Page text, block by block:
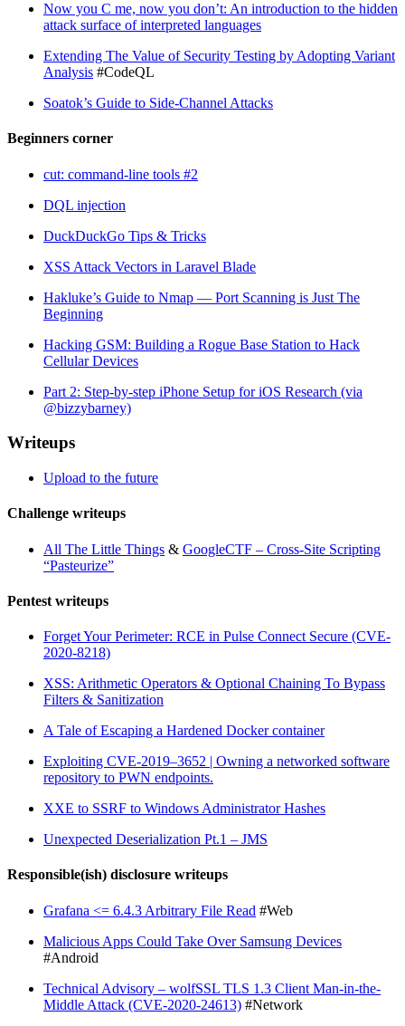
Now you C me, now you don’t: An introduction to the hidden
attack surface of interpreted languages
Extending The Value of Security Testing by Adopting Variant
Analysis #CodeQL
Soatok’s Guide to Side-Channel Attacks
Beginners corner
cut: command-line tools #2
DQL injection
DuckDuckGo Tips & Tricks
XSS Attack Vectors in Laravel Blade
Hakluke’s Guide to Nmap — Port Scanning is Just The
Beginning
Hacking GSM: Building a Rogue Base Station to Hack
Cellular Devices
Part 2: Step-by-step iPhone Setup for iOS Research (via
@bizzybarney)
Writeups
Upload to the future
Challenge writeups
All The Little Things & GoogleCTF – Cross-Site Scripting
“Pasteurize”
Pentest writeups
Forget Your Perimeter: RCE in Pulse Connect Secure (CVE-
2020-8218)
XSS: Arithmetic Operators & Optional Chaining To Bypass
Filters & Sanitization
A Tale of Escaping a Hardened Docker container
Exploiting CVE-2019–3652 | Owning a networked software
repository to PWN endpoints.
XXE to SSRF to Windows Administrator Hashes
Unexpected Deserialization Pt.1 – JMS
Responsible(ish) disclosure writeups
Grafana <= 6.4.3 Arbitrary File Read #Web
Malicious Apps Could Take Over Samsung Devices
#Android
Technical Advisory – wolfSSL TLS 1.3 Client Man-in-the-
Middle Attack (CVE-2020-24613) #Network